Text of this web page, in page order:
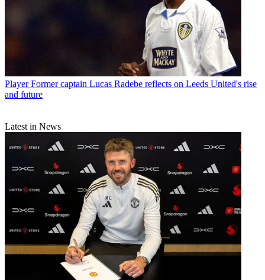
Player Former captain Lucas Radebe reflects on Leeds United's rise
and future
Latest in News